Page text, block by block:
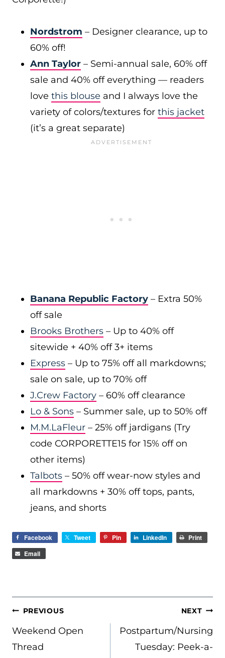
Nordstrom – Designer clearance, up to
60% off!
Ann Taylor – Semi-annual sale, 60% off
sale and 40% off everything — readers
love this blouse and I always love the
variety of colors/textures for this jacket
(it’s a great separate)
Banana Republic Factory – Extra 50%
off sale
Brooks Brothers – Up to 40% off
sitewide + 40% off 3+ items
Express – Up to 75% off all markdowns;
sale on sale, up to 70% off
J.Crew Factory – 60% off clearance
Lo & Sons – Summer sale, up to 50% off
M.M.LaFleur – 25% off jardigans (Try
code CORPORETTE15 for 15% off on
other items)
Talbots – 50% off wear-now styles and
all markdowns + 30% off tops, pants,
jeans, and shorts
Facebook Tweet Pin LinkedIn
Print
Email
POST
NAVIGATION
PREVIOUS
Weekend Open
Thread
NEXT
Postpartum/Nursing
Tuesday: Peek-a-